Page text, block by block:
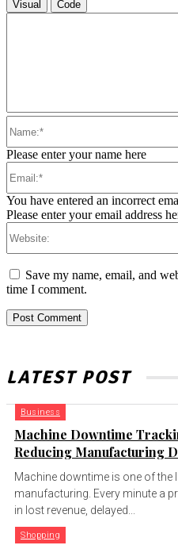
Visual Code
Please enter your name here
You have entered an incorrect
Please enter your email address
Save my name, email, and
time I comment.
LATEST POST
Business
Machine Downtime
Reducing Manufacturing
Machine downtime is one of the
manufacturing. Every minute a
in lost revenue, delayed...
Shopping